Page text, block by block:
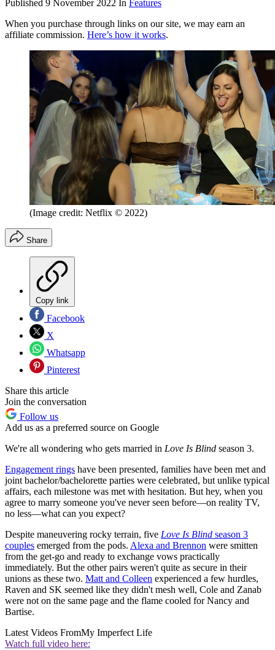
Published 9 November 2022 In Features
When you purchase through links on our site, we may earn an
affiliate commission. Here’s how it works.
(Image credit: Netflix © 2022)
Share
Copy link
Facebook
X
Whatsapp
Pinterest
Share this article
Join the conversation
Follow us
Add us as a preferred source on Google
We're all wondering who gets married in Love Is Blind season 3.
Engagement rings have been presented, families have been met and
joint bachelor/bachelorette parties were celebrated, but unlike typical
affairs, each milestone was met with hesitation. But hey, when you
agree to marry someone you've never seen before—on reality TV,
no less—what can you expect?
Despite maneuvering rocky terrain, five Love Is Blind season 3
couples emerged from the pods. Alexa and Brennon were smitten
from the get-go and ready to exchange vows practically
immediately. But the other pairs weren't quite as secure in their
unions as these two. Matt and Colleen experienced a few hurdles,
Raven and SK seemed like they didn't mesh well, Cole and Zanab
were not on the same page and the flame cooled for Nancy and
Bartise.
Latest Videos FromMy Imperfect Life
Watch full video here: